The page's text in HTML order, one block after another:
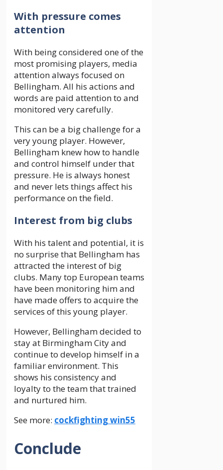
With pressure comes
attention
With being considered one of the
most promising players, media
attention always focused on
Bellingham. All his actions and
words are paid attention to and
monitored very carefully.
This can be a big challenge for a
very young player. However,
Bellingham knew how to handle
and control himself under that
pressure. He is always honest
and never lets things affect his
performance on the field.
Interest from big clubs
With his talent and potential, it is
no surprise that Bellingham has
attracted the interest of big
clubs. Many top European teams
have been monitoring him and
have made offers to acquire the
services of this young player.
However, Bellingham decided to
stay at Birmingham City and
continue to develop himself in a
familiar environment. This
shows his consistency and
loyalty to the team that trained
and nurtured him.
See more: cockfighting win55
Conclude